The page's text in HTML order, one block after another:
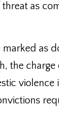
threat as
as
the charge
violence